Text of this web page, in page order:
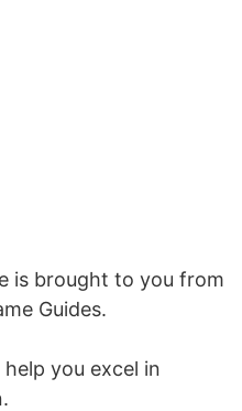
is brought to you from
Guides.
you excel in